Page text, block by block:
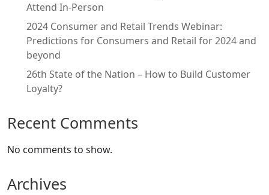
Attend In-Person
2024 Consumer and Retail Trends Webinar:
Predictions for Consumers and Retail for 2024 and
beyond
26th State of the Nation – How to Build Customer
Loyalty?
Recent Comments
No comments to show.
Archives